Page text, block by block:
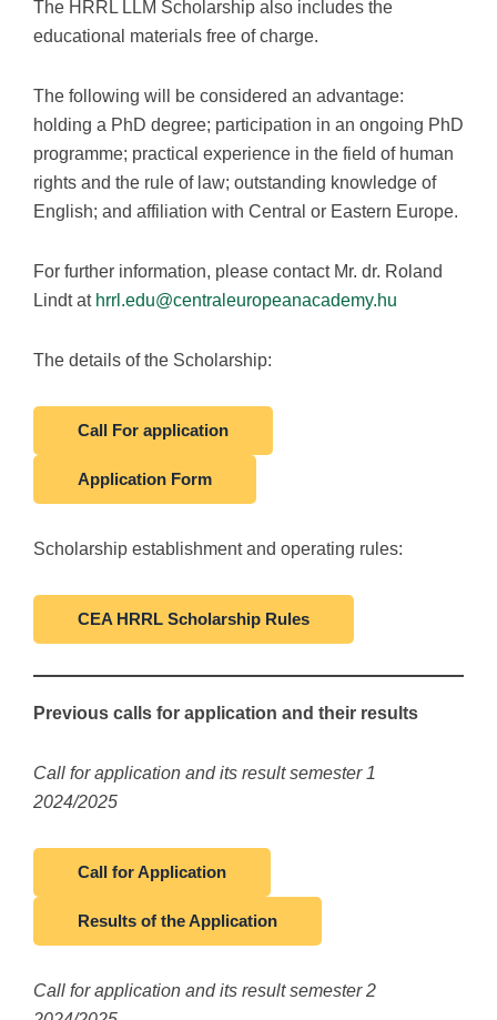
The HRRL LLM Scholarship also includes the
educational materials free of charge.
The following will be considered an advantage:
holding a PhD degree; participation in an ongoing PhD
programme; practical experience in the field of human
rights and the rule of law; outstanding knowledge of
English; and affiliation with Central or Eastern Europe.
For further information, please contact Mr. dr. Roland
Lindt at hrrl.edu@centraleuropeanacademy.hu
The details of the Scholarship:
Call For application
Application Form
Scholarship establishment and operating rules:
CEA HRRL Scholarship Rules
Previous calls for application and their results
Call for application and its result semester 1
2024/2025
Call for Application
Results of the Application
Call for application and its result semester 2